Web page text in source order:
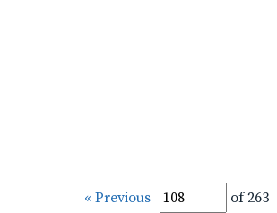
« Previous of 263